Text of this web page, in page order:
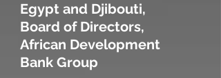
Egypt and Djibouti,
Board of Directors,
African Development
Bank Group